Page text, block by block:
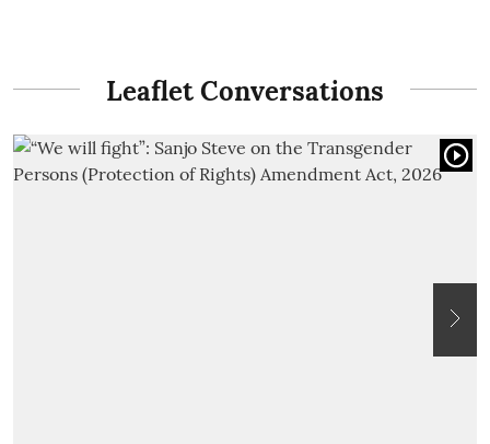
Leaflet Conversations